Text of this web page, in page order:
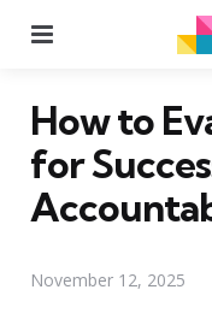
How to
for
November 12, 2025